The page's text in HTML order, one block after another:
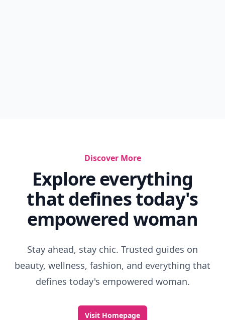
Discover More
Explore everything
that defines today's
empowered woman
Stay ahead, stay chic. Trusted guides on
beauty, wellness, fashion, and everything that
defines today's empowered woman.
Visit Homepage